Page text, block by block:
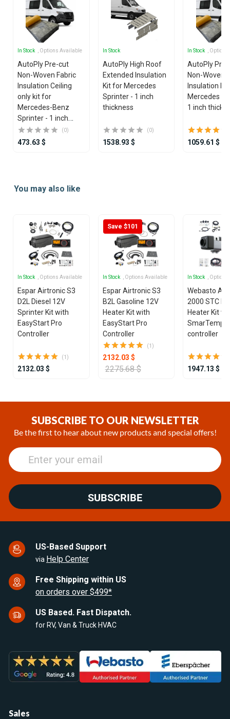
In Stock , Options Available
AutoPly Pre-cut
Non-Woven Fabric
Insulation Ceiling
only kit for
Mercedes-Benz
Sprinter - 1 inch
thickness
(0)
473.63 $
In Stock
AutoPly High Roof
Extended Insulation
Kit for Mercedes
Sprinter - 1 inch
thickness
(0)
1538.93 $
In Stock ,
AutoPly
Non-Woven
Insulation
Mercedes
1 inch
1059.61 $
ofYou may also like
In Stock , Options Available
Espar Airtronic S3
D2L Diesel 12V
Sprinter Kit with
EasyStart Pro
Controller
(1)
2132.03 $
Save $101
In Stock , Options Available
Espar Airtronic S3
B2L Gasoline 12V
Heater Kit with
EasyStart Pro
Controller
(1)
2132.03 $
2275.68 $
In Stock ,
Webasto Air
2000 STC
Heater Kit
SmarTemp
controller
1947.13 $
SUBSCRIBE TO OUR NEWSLETTER
Be the first to hear about new products and special offers!
SUBSCRIBE
US-Based Support
via Help Center
Free Shipping within US
on orders over $499*
US Based. Fast Dispatch.
for RV, Van & Truck HVAC
Sales